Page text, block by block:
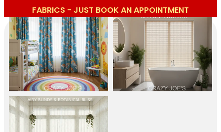
FABRICS - JUST BOOK AN APPOINTMENT